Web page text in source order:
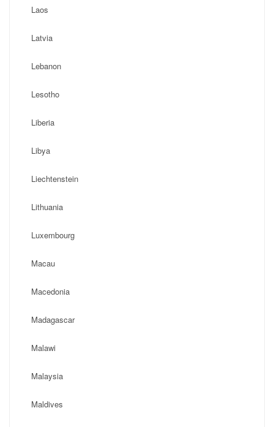
Laos
Latvia
Lebanon
Lesotho
Liberia
Libya
Liechtenstein
Lithuania
Luxembourg
Macau
Macedonia
Madagascar
Malawi
Malaysia
Maldives